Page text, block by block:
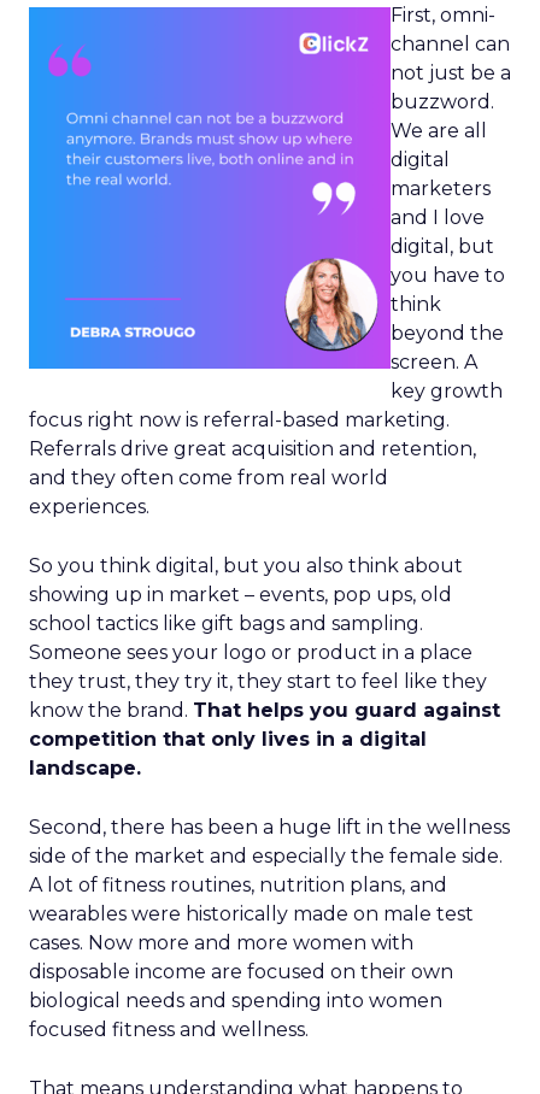
First, omni-
channel can
not just be a
buzzword.
We are all
digital
marketers
and I love
digital, but
you have to
think
beyond the
screen. A
key growth
focus right now is referral-based marketing.
Referrals drive great acquisition and retention,
and they often come from real world
experiences.
So you think digital, but you also think about
showing up in market – events, pop ups, old
school tactics like gift bags and sampling.
Someone sees your logo or product in a place
they trust, they try it, they start to feel like they
know the brand. That helps you guard against
competition that only lives in a digital
landscape.
Second, there has been a huge lift in the wellness
side of the market and especially the female side.
A lot of fitness routines, nutrition plans, and
wearables were historically made on male test
cases. Now more and more women with
disposable income are focused on their own
biological needs and spending into women
focused fitness and wellness.
That means understanding what happens to